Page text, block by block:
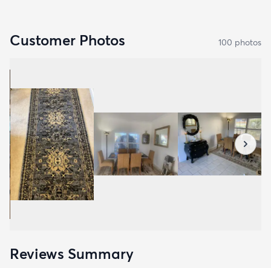
Customer Photos 100 photos
Reviews Summary